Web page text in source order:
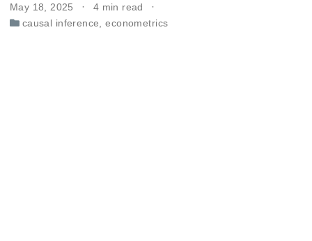
May 18, 2025
4 min read
causal inference ,econometrics